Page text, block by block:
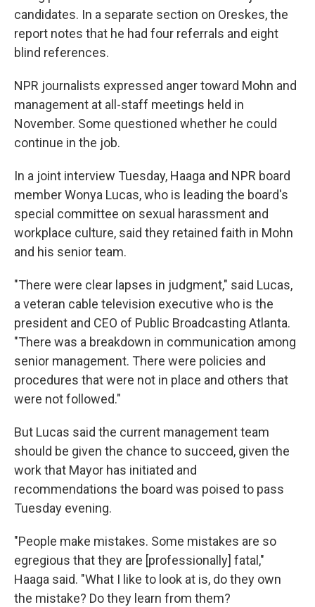
candidates. In a separate section on Oreskes, the
report notes that he had four referrals and eight
blind references.
NPR journalists expressed anger toward Mohn and
management at all-staff meetings held in
November. Some questioned whether he could
continue in the job.
In a joint interview Tuesday, Haaga and NPR board
member Wonya Lucas, who is leading the board's
special committee on sexual harassment and
workplace culture, said they retained faith in Mohn
and his senior team.
"There were clear lapses in judgment," said Lucas,
a veteran cable television executive who is the
president and CEO of Public Broadcasting Atlanta.
"There was a breakdown in communication among
senior management. There were policies and
procedures that were not in place and others that
were not followed."
But Lucas said the current management team
should be given the chance to succeed, given the
work that Mayor has initiated and
recommendations the board was poised to pass
Tuesday evening.
"People make mistakes. Some mistakes are so
egregious that they are [professionally] fatal,"
Haaga said. "What I like to look at is, do they own
the mistake? Do they learn from them?